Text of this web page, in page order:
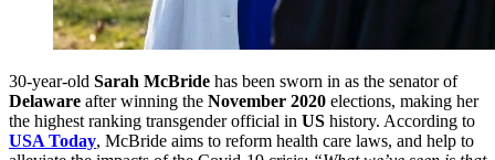
30-year-old Sarah McBride has been sworn in as the senator of
Delaware after winning the November 2020 elections, making her
the highest ranking transgender official in US history. According to
USA Today, McBride aims to reform health care laws, and help to